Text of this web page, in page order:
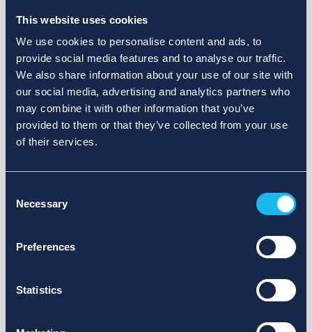
This website uses cookies
We use cookies to personalise content and ads, to
provide social media features and to analyse our traffic.
We also share information about your use of our site with
our social media, advertising and analytics partners who
may combine it with other information that you’ve
provided to them or that they’ve collected from your use
of their services.
Selection
Necessary
Preferences
Statistics